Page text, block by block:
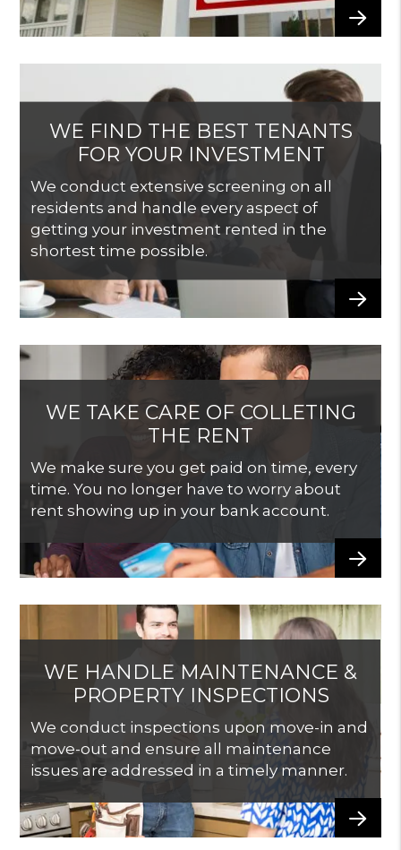
WE FIND THE BEST TENANTS
FOR YOUR INVESTMENT
We conduct extensive screening on all
residents and handle every aspect of
getting your investment rented in the
shortest time possible.
WE TAKE CARE OF COLLETING
THE RENT
We make sure you get paid on time, every
time. You no longer have to worry about
rent showing up in your bank account.
WE HANDLE MAINTENANCE &
PROPERTY INSPECTIONS
We conduct inspections upon move-in and
move-out and ensure all maintenance
issues are addressed in a timely manner.